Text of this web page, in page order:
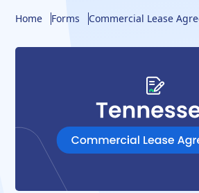
Final Thoughts
Home Forms Commercial Lease